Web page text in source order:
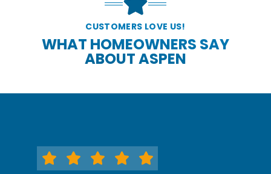
CUSTOMERS LOVE US!
WHAT HOMEOWNERS SAY
ABOUT ASPEN